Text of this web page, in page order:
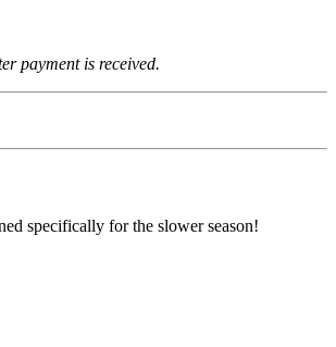
payment is received.
specifically for the slower season!